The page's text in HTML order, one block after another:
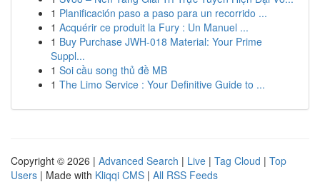
1 Planificación paso a paso para un recorrido ...
1 Acquérir ce produit la Fury : Un Manuel ...
1 Buy Purchase JWH-018 Material: Your Prime
Suppl...
1 Soi cầu song thủ đề MB
1 The Limo Service : Your Definitive Guide to ...
Copyright © 2026 | Advanced Search | Live | Tag Cloud | Top
Users | Made with Kliqqi CMS | All RSS Feeds